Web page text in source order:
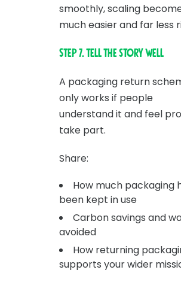
smoothly, scaling
much easier and far less
Step 7. Tell the story well
A packaging return
only works if people
understand it and feel
take part.
Share:
How much packaging
been kept in use
Carbon savings and
avoided
How returning
supports your wider